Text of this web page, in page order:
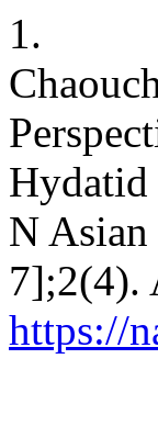
1.
Hydatid
N
7];2(4).
https://